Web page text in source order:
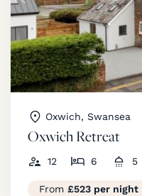
Oxwich, Swansea
Oxwich Retreat
12 6 5
From £523 per night